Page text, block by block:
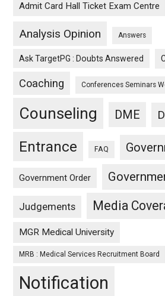
Admit Card Hall Ticket Exam Centre
Analysis Opinion Answers
Ask TargetPG : Doubts Answered
Coaching Conferences Seminars
Counseling DME
Entrance FAQ
Government Order
Judgements Media
MGR Medical University
MRB : Medical Services Recruitment Board
Notification